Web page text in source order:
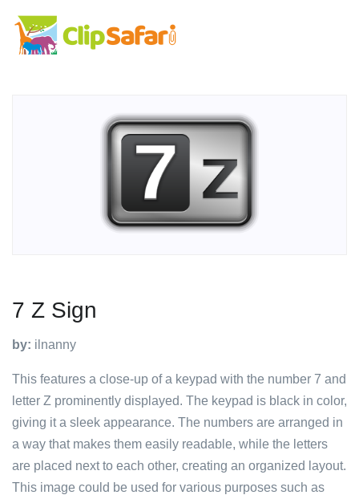
7 Z Sign
by: ilnanny
This features a close-up of a keypad with the number 7 and
letter Z prominently displayed. The keypad is black in color,
giving it a sleek appearance. The numbers are arranged in
a way that makes them easily readable, while the letters
are placed next to each other, creating an organized layout.
This image could be used for various purposes such as